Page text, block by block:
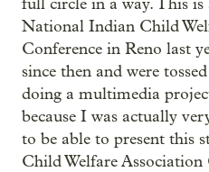
full circle in a way. This
National Indian Child
Conference in Reno last
since then and were
doing a multimedia
because I was actually
to be able to present this
Child Welfare Association